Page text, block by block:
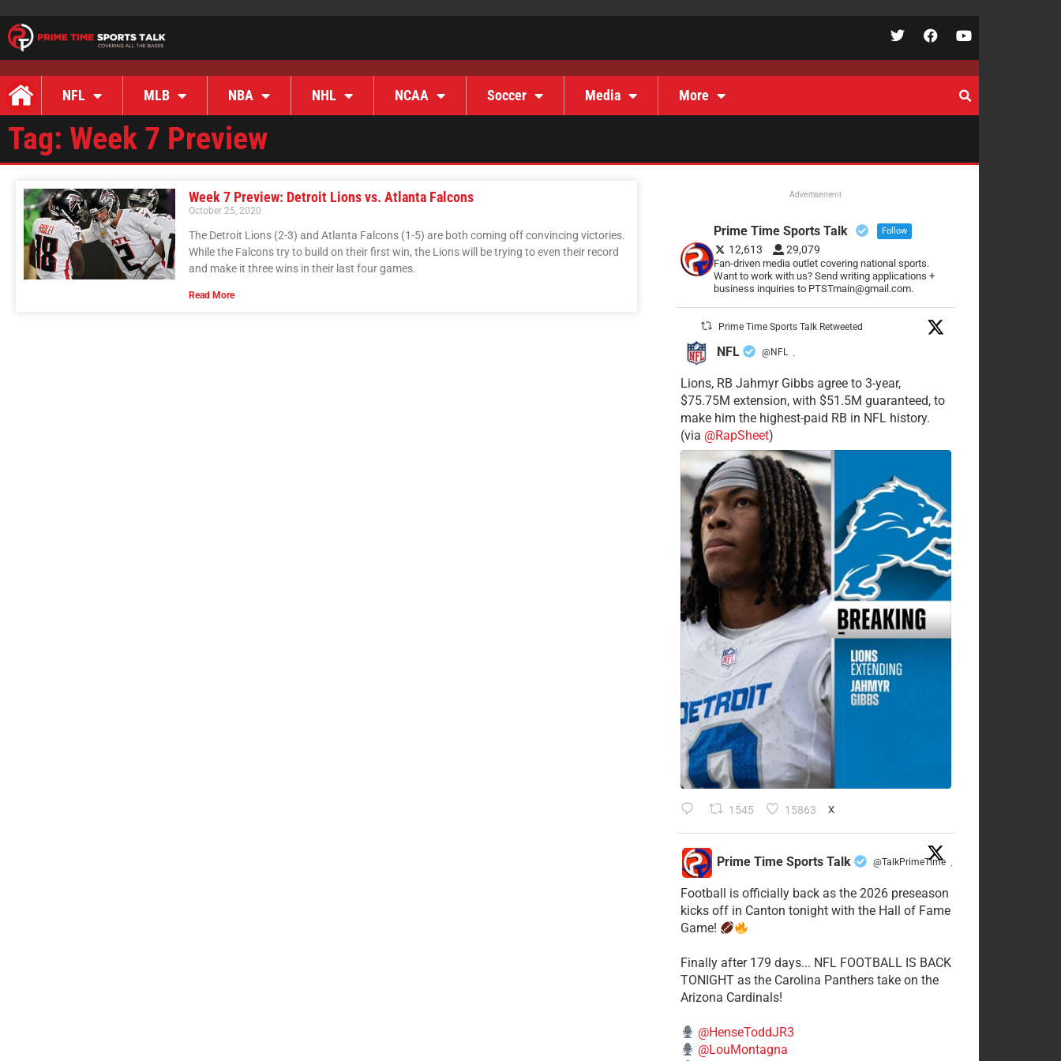
NFL MLB NBA NHL NCAA Soccer Media More
Tag: Week 7 Preview
Week 7 Preview: Detroit Lions vs. Atlanta Falcons
October 25, 2020
The Detroit Lions (2-3) and Atlanta Falcons (1-5) are both coming off convincing victories.
While the Falcons try to build on their first win, the Lions will be trying to even their record
and make it three wins in their last four games.
Read More
Advertisement
Prime Time Sports Talk Follow
12,613 29,079
Fan-driven media outlet covering national sports.
Want to work with us? Send writing applications +
business inquiries to PTSTmain@gmail.com.
Prime Time Sports Talk Retweeted
NFL @NFL ·
Lions, RB Jahmyr Gibbs agree to 3-year,
$75.75M extension, with $51.5M guaranteed, to
make him the highest-paid RB in NFL history.
(via @RapSheet)
1545 15863 X
Prime Time Sports Talk @TalkPrimeTime ·
Football is officially back as the 2026 preseason
kicks off in Canton tonight with the Hall of Fame
Game!
Finally after 179 days... NFL FOOTBALL IS BACK
TONIGHT as the Carolina Panthers take on the
Arizona Cardinals!
@HenseToddJR3
@LouMontagna